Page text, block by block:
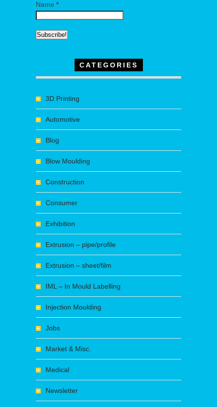
Name *
CATEGORIES
3D Printing
Automotive
Blog
Blow Moulding
Construction
Consumer
Exhibition
Extrusion – pipe/profile
Extrusion – sheet/film
IML – In Mould Labelling
Injection Moulding
Jobs
Market & Misc.
Medical
Newsletter